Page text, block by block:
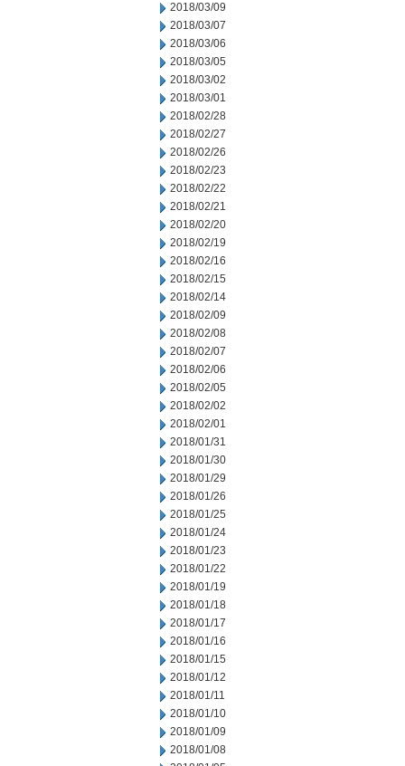
2018/03/09
2018/03/07
2018/03/06
2018/03/05
2018/03/02
2018/03/01
2018/02/28
2018/02/27
2018/02/26
2018/02/23
2018/02/22
2018/02/21
2018/02/20
2018/02/19
2018/02/16
2018/02/15
2018/02/14
2018/02/09
2018/02/08
2018/02/07
2018/02/06
2018/02/05
2018/02/02
2018/02/01
2018/01/31
2018/01/30
2018/01/29
2018/01/26
2018/01/25
2018/01/24
2018/01/23
2018/01/22
2018/01/19
2018/01/18
2018/01/17
2018/01/16
2018/01/15
2018/01/12
2018/01/11
2018/01/10
2018/01/09
2018/01/08